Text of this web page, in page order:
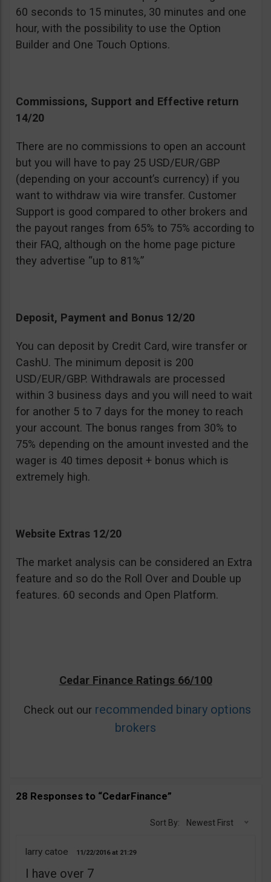
60 seconds to 15 minutes, 30 minutes and one
hour, with the possibility to use the Option
Builder and One Touch Options.
Commissions, Support and Effective return
14/20
There are no commissions to open an account
but you will have to pay 25 USD/EUR/GBP
(depending on your account’s currency) if you
want to withdraw via wire transfer. Customer
Support is good compared to other brokers and
the payout ranges from 65% to 75% according to
their FAQ, although on the home page picture
they advertise “up to 81%”
Deposit, Payment and Bonus 12/20
You can deposit by Credit Card, wire transfer or
CashU. The minimum deposit is 200
USD/EUR/GBP. Withdrawals are processed
within 3 business days and you will need to wait
for another 5 to 7 days for the money to reach
your account. The bonus ranges from 30% to
75% depending on the amount invested and the
wager is 40 times deposit + bonus which is
extremely high.
Website Extras 12/20
The market analysis can be considered an Extra
feature and so do the Roll Over and Double up
features. 60 seconds and Open Platform.
Cedar Finance Ratings 66/100
Check out ourrecommended binary options
brokers
28 Responses to “CedarFinance”
Sort By: Newest First
larry catoe 11/22/2016 21:29
I have over 7